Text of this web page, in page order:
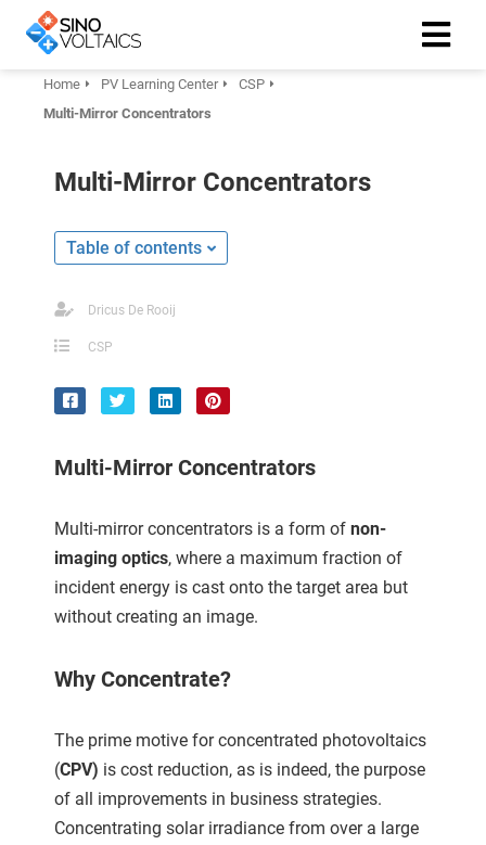
Home PV Learning Center
CSP
Multi-Mirror Concentrators
Multi-Mirror Concentrators
Table of contents
Dricus De Rooij
CSP
Multi-Mirror Concentrators
Multi-mirror concentrators is a form of non-
imaging optics, where a maximum fraction of
incident energy is cast onto the target area but
without creating an image.
Why Concentrate?
The prime motive for concentrated photovoltaics
(CPV) is cost reduction, as is indeed, the purpose
of all improvements in business strategies.
Concentrating solar irradiance from over a large
te
kan de
over
van